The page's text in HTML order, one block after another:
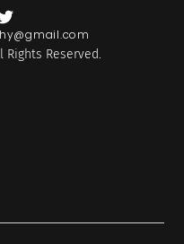
Rights Reserved.